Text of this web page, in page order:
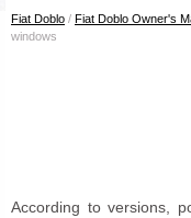
Fiat Doblo / Fiat Doblo Owner's
windows
According to versions,